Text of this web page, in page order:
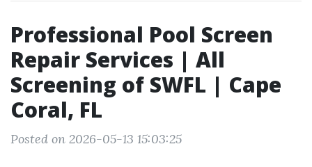
Professional Pool Screen
Repair Services | All
Screening of SWFL | Cape
Coral, FL
Posted on 2026-05-13 15:03:25